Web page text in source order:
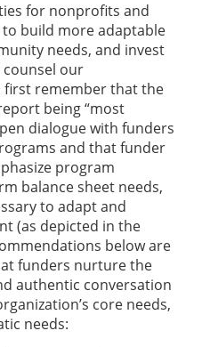
for nonprofits and
build more adaptable
needs, and invest
our
remember that the
being “most
dialogue with funders
and that funder
program
balance sheet needs,
to adapt and
(as depicted in the
below are
funders nurture the
authentic conversation
core needs,
needs: